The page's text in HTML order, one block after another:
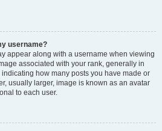
username?
appear along with a username when viewing
associated with your rank, generally in
how many posts you have made or
usually larger, image is known as an avatar
to each user.